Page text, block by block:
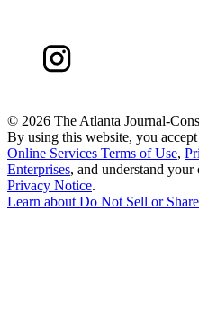
© 2026 The Atlanta Journal-
By using this website, you
Online Services Terms of Use,
Enterprises, and understand
Privacy Notice.
Learn about Do Not Sell or